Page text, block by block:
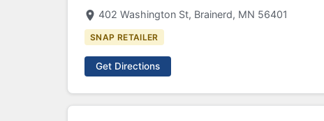
402 Washington St, Brainerd, MN 56401
SNAP RETAILER
Get Directions